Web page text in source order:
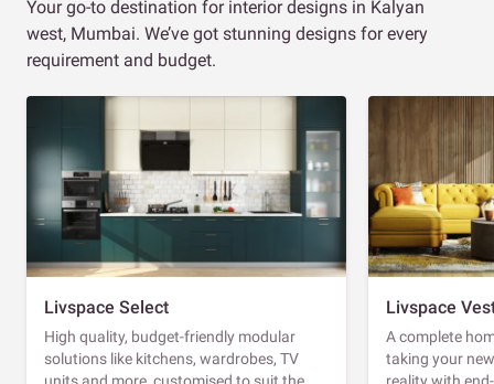
Your go-to destination for interior designs in Kalyan
west, Mumbai. We’ve got stunning designs for every
requirement and budget.
Livspace Select
High quality, budget-friendly modular
solutions like kitchens, wardrobes, TV
Livspace
A complete
taking your